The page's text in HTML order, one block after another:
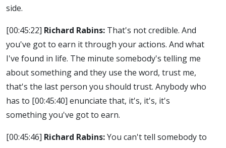
side.
[00:45:22] Richard Rabins: That's not credible. And
you've got to earn it through your actions. And what
I've found in life. The minute somebody's telling me
about something and they use the word, trust me,
that's the last person you should trust. Anybody who
has to [00:45:40] enunciate that, it's, it's, it's
something you've got to earn.
[00:45:46] Richard Rabins:You can't tell somebody to